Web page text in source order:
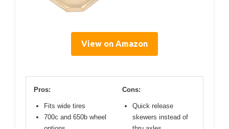
View on Amazon
Pros:
Fits wide tires
700c and 650b wheel
Cons:
Quick release
skewers instead of